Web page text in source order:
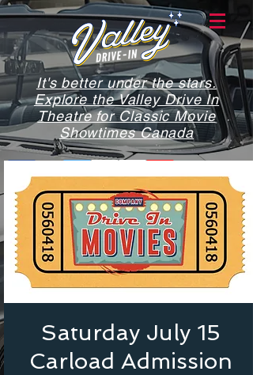
It's better under the stars.
Explore the Valley Drive In
Theatre for Classic Movie
Showtimes Canada
Saturday July 15
Carload Admission